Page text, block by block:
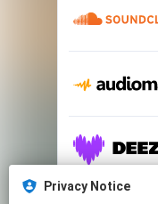
Privacy Notice